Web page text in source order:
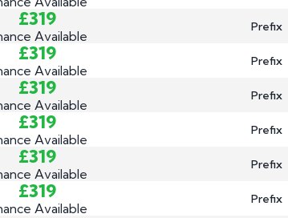
£319
Available
Prefix
£319
Available
Prefix
£319
Available
Prefix
£319
Available
Prefix
£319
Available
Prefix
£319
Available
Prefix